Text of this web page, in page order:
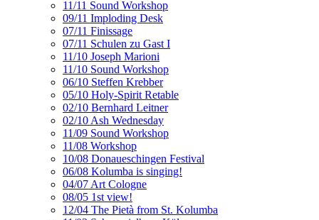
11/11 Sound Workshop
09/11 Imploding Desk
07/11 Finissage
07/11 Schulen zu Gast I
11/10 Joseph Marioni
11/10 Sound Workshop
06/10 Steffen Krebber
05/10 Holy-Spirit Retable
02/10 Bernhard Leitner
02/10 Ash Wednesday
11/09 Sound Workshop
11/08 Workshop
10/08 Donaueschingen Festival
06/08 Kolumba is singing!
04/07 Art Cologne
08/05 1st view!
12/04 The Pietà from St. Kolumba